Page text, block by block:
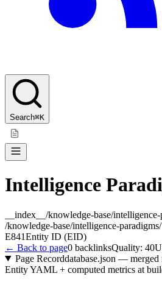
Search⌘K
Intelligence
__index__/knowledge-base/
/knowledge-base/intelligence-paradigms/
E841Entity ID (EID)
← Back to page0 backlinksQuality: 40
Page Recorddatabase.json —
Entity YAML + computed metrics at